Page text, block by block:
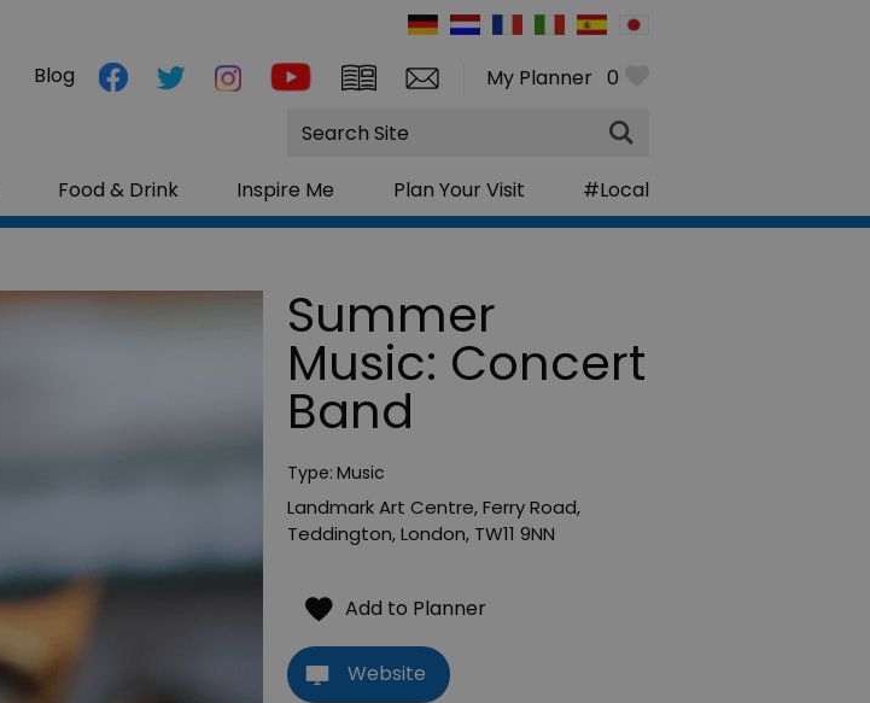
My Planner 0
Food & Drink Inspire Me Plan Your Visit #Local
Blog
Site
Search
Summer
Music: Concert
Band
Type: Music
Landmark Art Centre,Ferry Road,
Teddington,London, TW11 9NN
Website